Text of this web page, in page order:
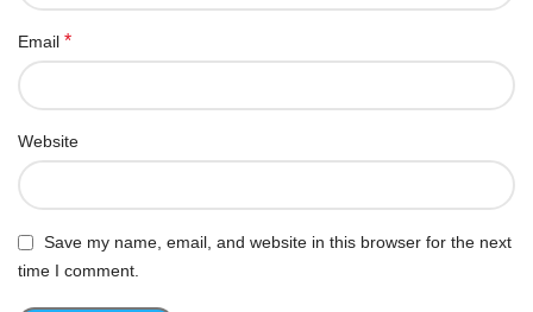
Email *
Website
Save my name, email, and website in this browser for the next
time I comment.